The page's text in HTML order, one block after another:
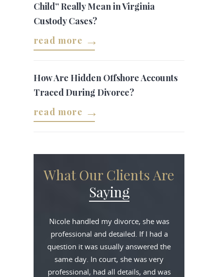
Child” Really Mean in Virginia
Custody Cases?
read more
How Are Hidden Offshore Accounts
Traced During Divorce?
read more
What Our Clients Are
Saying
Nicole handled my divorce, she was
professional and detailed. If I had a
question it was usually answered the
same day. In court, she was very
professional, had all details, and was